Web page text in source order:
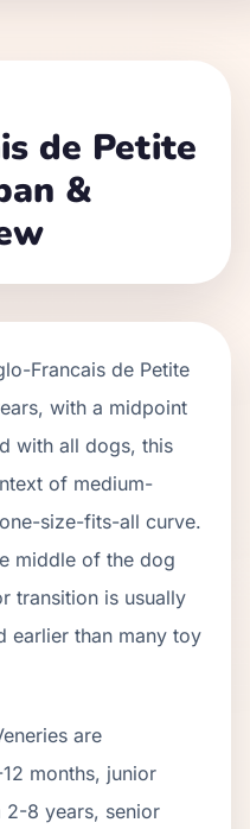
de Petite
&
Francais de Petite
with a midpoint
with all dogs, this
of medium-
size-fits-all curve.
middle of the dog
transition is usually
earlier than many toy
s are
months, junior
2-8 years, senior